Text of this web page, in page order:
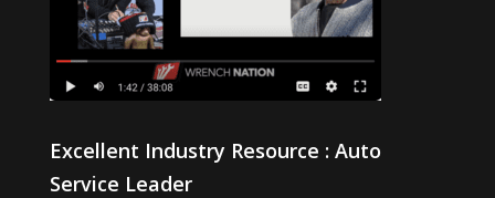
Excellent Industry Resource : Auto
Service Leader